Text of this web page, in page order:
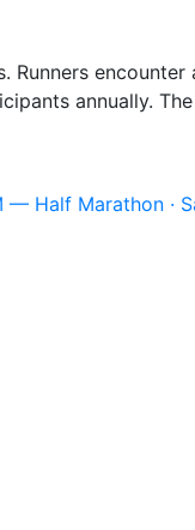
Runners
annually.
Half Marathon ·